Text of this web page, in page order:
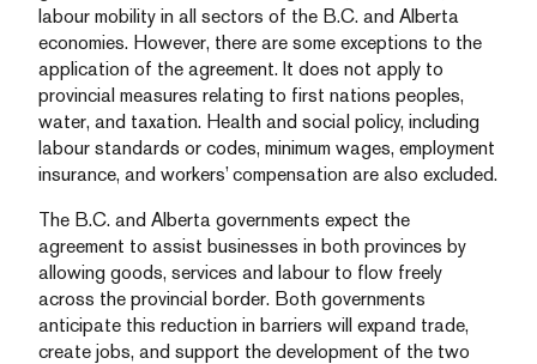
labour mobility in all sectors of the B.C. and Alberta
economies. However, there are some exceptions to the
application of the agreement. It does not apply to
provincial measures relating to first nations peoples,
water, and taxation. Health and social policy, including
labour standards or codes, minimum wages, employment
insurance, and workers’ compensation are also excluded.
The B.C. and Alberta governments expect the
agreement to assist businesses in both provinces by
allowing goods, services and labour to flow freely
across the provincial border. Both governments
anticipate this reduction in barriers will expand trade,
create jobs, and support the development of the two